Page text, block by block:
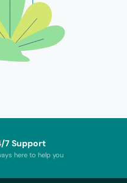
7 Support
here to help you